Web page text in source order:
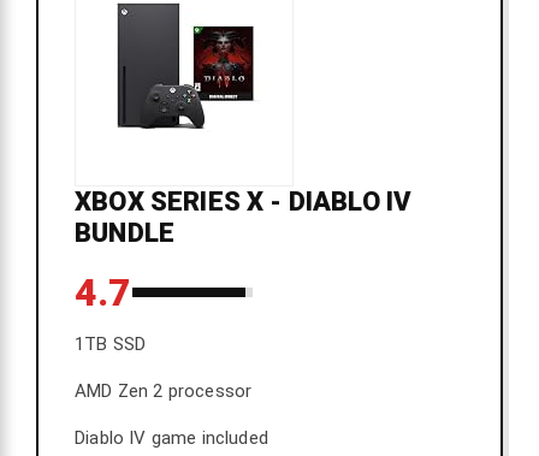
XBOX SERIES X - DIABLO IV
BUNDLE
4.7
1TB SSD
AMD Zen 2 processor
Diablo IV game included